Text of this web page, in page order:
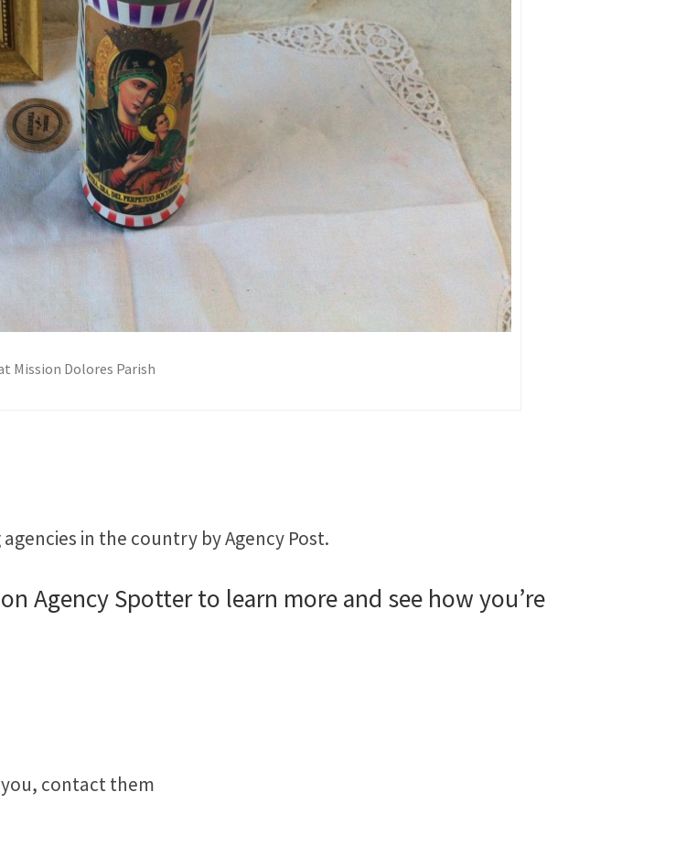
Mission Dolores Parish
in the country by Agency Post.
on Agency Spotter to learn more and see how you’re
contact them